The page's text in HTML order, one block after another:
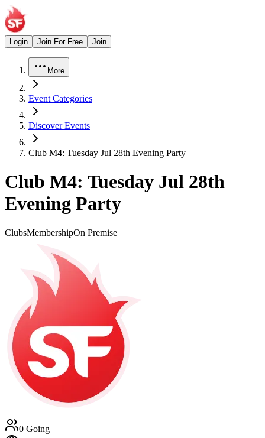
Login Join For Free Join
More
Event Categories
Discover Events
Club M4: Tuesday Jul 28th Evening Party
Club M4: Tuesday Jul 28th
Evening Party
ClubsMembershipOn Premise
0 Going